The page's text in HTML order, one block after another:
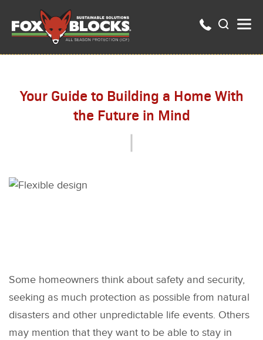
Your Guide to Building a Home With
the Future in Mind
Some homeowners think about safety and security,
seeking as much protection as possible from natural
disasters and other unpredictable life events. Others
may mention that they want to be able to stay in